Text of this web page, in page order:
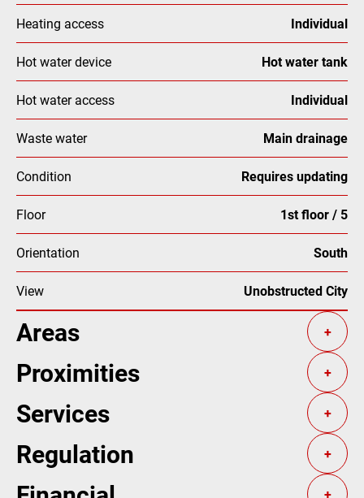
Heating access Individual
Hot water device Hot water tank
Hot water access Individual
Waste water Main drainage
Condition Requires updating
Floor 1st floor / 5
Orientation South
View Unobstructed City
Areas +
Proximities +
Services +
Regulation +
+